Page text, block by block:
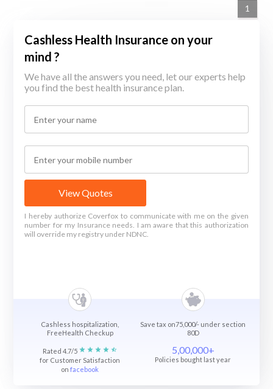
1
Cashless Health Insurance on your
mind ?
We have all the answers you need, let our experts help
you find the best health insurance plan.
View Quotes
I hereby authorize Coverfox to communicate with me on the given
number for my Insurance needs. I am aware that this authorization
will override my registry under NDNC.
Cashless hospitalization,
FreeHealth Checkup
Save tax on75,000/- under section
80D
Rated 4.7/5
for Customer Satisfaction
onfacebook
5,00,000+
Policies bought last year